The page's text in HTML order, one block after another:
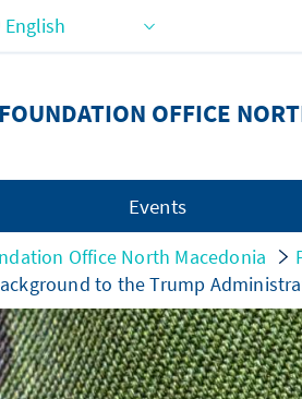
FOUNDATION OFFICE
Events
Office North Macedonia
to the Trump